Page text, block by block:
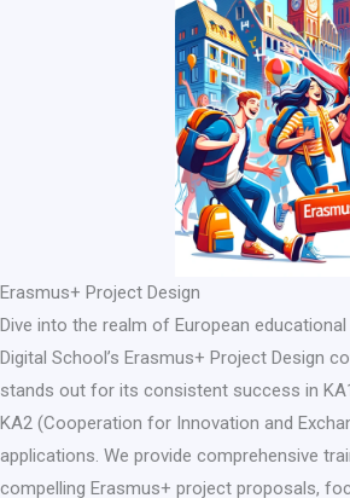
Erasmus+ Project Design​
Dive into the realm of European
Digital School’s Erasmus+ Project Design
stands out for its consistent success in
KA2 (Cooperation for Innovation and
applications. We provide comprehensive
compelling Erasmus+ project proposals,